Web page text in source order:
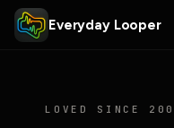
Everyday Looper
LOVED SINCE